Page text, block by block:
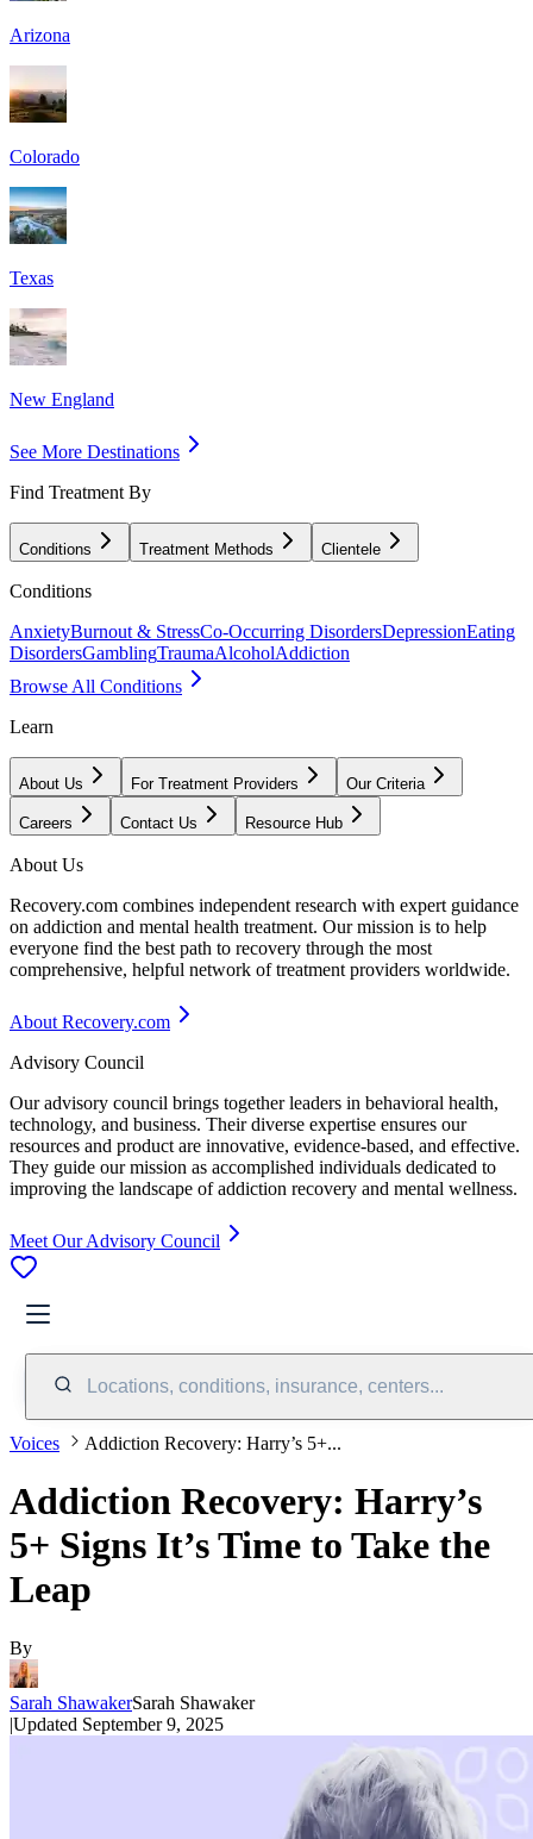
Arizona
Colorado
Texas
New England
See More Destinations
Find Treatment By
Conditions Treatment Methods Clientele
Conditions
AnxietyBurnout & StressCo-Occurring DisordersDepressionEating
DisordersGamblingTraumaAlcoholAddiction
Browse All Conditions
Learn
About Us For Treatment Providers Our Criteria
Careers Contact Us Resource Hub
About Us
Recovery.com combines independent research with expert guidance
on addiction and mental health treatment. Our mission is to help
everyone find the best path to recovery through the most
comprehensive, helpful network of treatment providers worldwide.
About Recovery.com
Advisory Council
Our advisory council brings together leaders in behavioral health,
technology, and business. Their diverse expertise ensures our
resources and product are innovative, evidence-based, and effective.
They guide our mission as accomplished individuals dedicated to
improving the landscape of addiction recovery and mental wellness.
Meet Our Advisory Council
Locations, conditions, insurance, centers...
Voices Addiction Recovery: Harry’s 5+...
Addiction Recovery: Harry’s
5+ Signs It’s Time to Take the
Leap
By
Sarah ShawakerSarah Shawaker
|Updated September 9, 2025